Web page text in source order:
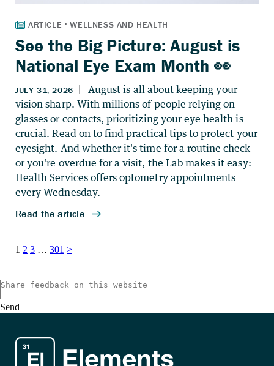
See the Big Picture: August is
National Eye Exam Month 👀
Posts
1 2 3 … 301 >
Send